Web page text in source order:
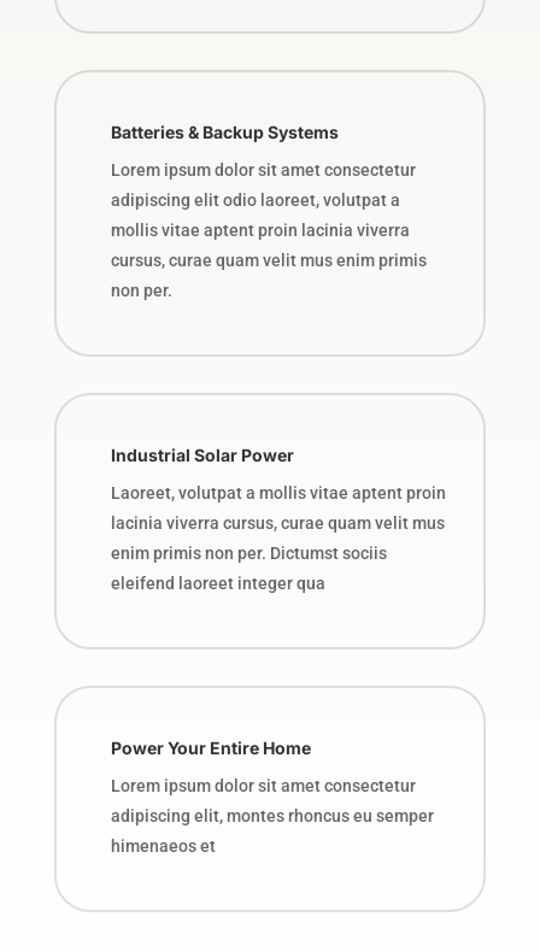
Batteries & Backup Systems
Lorem ipsum dolor sit amet consectetur
adipiscing elit odio laoreet, volutpat a
mollis vitae aptent proin lacinia viverra
cursus, curae quam velit mus enim primis
non per.
Industrial Solar Power
Laoreet, volutpat a mollis vitae aptent proin
lacinia viverra cursus, curae quam velit mus
enim primis non per. Dictumst sociis
eleifend laoreet integer qua
Power Your Entire Home
Lorem ipsum dolor sit amet consectetur
adipiscing elit, montes rhoncus eu semper
himenaeos et